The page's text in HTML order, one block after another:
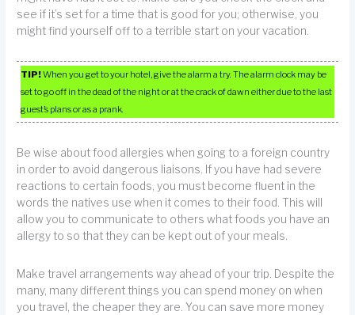
see if it’s set for a time that is good for you; otherwise, you
might find yourself off to a terrible start on your vacation.
TIP!When you get to your hotel, give the alarm a try. The alarm clock may be
set to go off in the dead of the night or at the crack of dawn either due to the last
guest’s plans or as a prank.
Be wise about food allergies when going to a foreign country
in order to avoid dangerous liaisons. If you have had severe
reactions to certain foods, you must become fluent in the
words the natives use when it comes to their food. This will
allow you to communicate to others what foods you have an
allergy to so that they can be kept out of your meals.
Make travel arrangements way ahead of your trip. Despite the
many, many different things you can spend money on when
you travel, the cheaper they are. You can save more money